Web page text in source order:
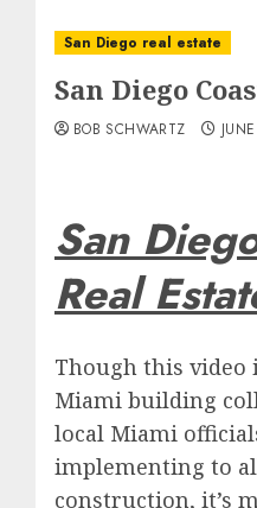
San Diego real estate
San Diego
BOB SCHWARTZ
San
Real
Though this video
Miami building
local Miami
implementing to
construction, it’s